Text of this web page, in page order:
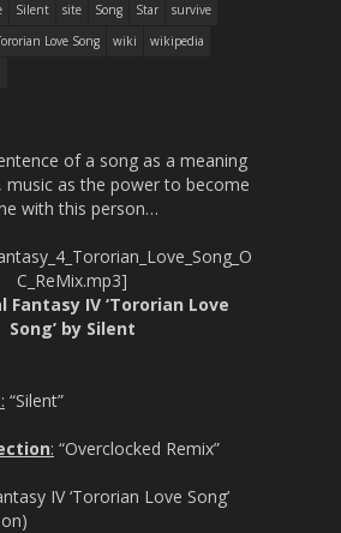
Silent site Song Star
survive
Love Song wiki
wikipedia
of a song as a meaning
as the power to become
with this person…
C_ReMix.mp3]
Fantasy IV ‘Tororian Love
Song’ by Silent
: “Silent”
: “Overclocked Remix”
IV ‘Tororian Love Song’